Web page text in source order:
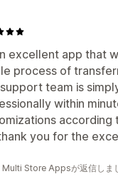
excellent app that
process of
team is
within
according
you for the
Multi Store Appsが返信しま